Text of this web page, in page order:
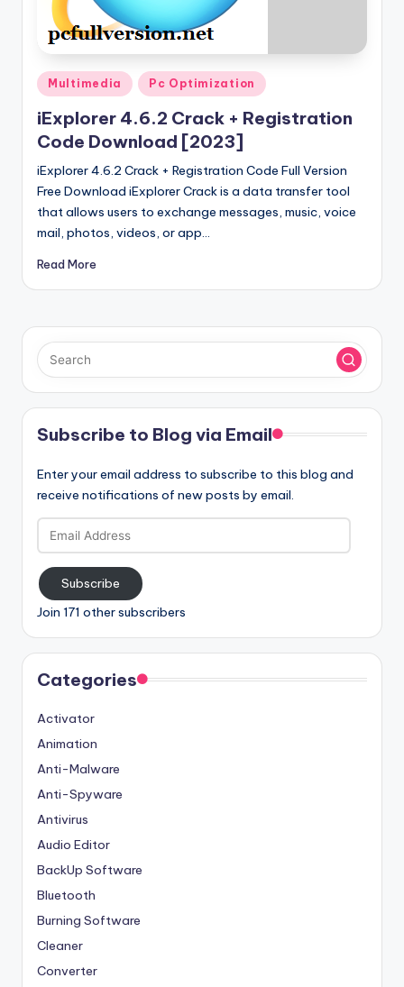
e
r
si
o
n
Posted
in
Multimedia Pc Optimization
iExplorer 4.6.2 Crack + Registration
Code Download [2023]
iExplorer 4.6.2 Crack + Registration Code Full Version
Free Download iExplorer Crack is a data transfer tool
that allows users to exchange messages, music, voice
mail, photos, videos, or app…
Read More
Subscribe to Blog via Email
Enter your email address to subscribe to this blog and
receive notifications of new posts by email.
Email
Address
Subscribe
Join 171 other subscribers
Categories
Activator
Animation
Anti-Malware
Anti-Spyware
Antivirus
Audio Editor
BackUp Software
Bluetooth
Burning Software
Cleaner
Converter